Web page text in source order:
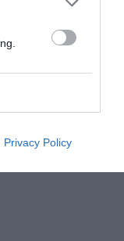
Privacy Policy